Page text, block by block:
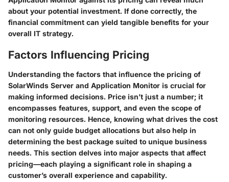
about your potential investment. If done correctly, the
financial commitment can yield tangible benefits for your
overall IT strategy.
Factors Influencing Pricing
Understanding the factors that influence the pricing of
SolarWinds Server and Application Monitor is crucial for
making informed decisions. Price isn’t just a number; it
encompasses features, support, and even the scope of
monitoring resources. Hence, knowing what drives the cost
can not only guide budget allocations but also help in
determining the best package suited to unique business
needs. This section delves into major aspects that affect
pricing—each playing a significant role in shaping a
customer’s overall experience and capability.